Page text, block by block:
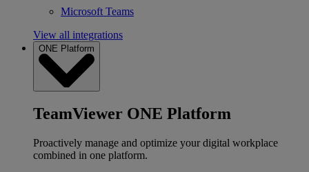
Microsoft Teams
View all integrations
ONE Platform
TeamViewer ONE Platform
Proactively manage and optimize your digital workplace
combined in one platform.